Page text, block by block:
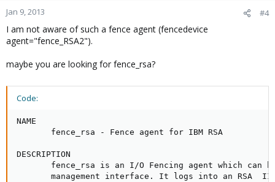
Jan 9, 2013 #4
I am not aware of such a fence agent (fencedevice
agent="fence_RSA2").
maybe you are looking for fence_rsa?
Code:
NAME
       fence_rsa - Fence agent for IBM RSA
DESCRIPTION
fence_rsa is an I/O Fencing agent which can
management interface. It logs into an RSA